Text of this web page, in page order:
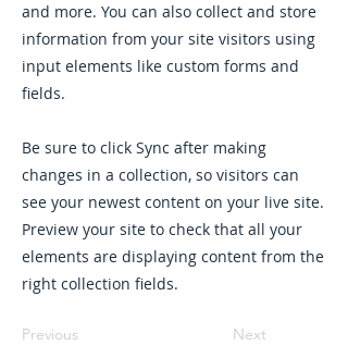
and more. You can also collect and store
information from your site visitors using
input elements like custom forms and
fields.
Be sure to click Sync after making
changes in a collection, so visitors can
see your newest content on your live site.
Preview your site to check that all your
elements are displaying content from the
right collection fields.
Previous Next